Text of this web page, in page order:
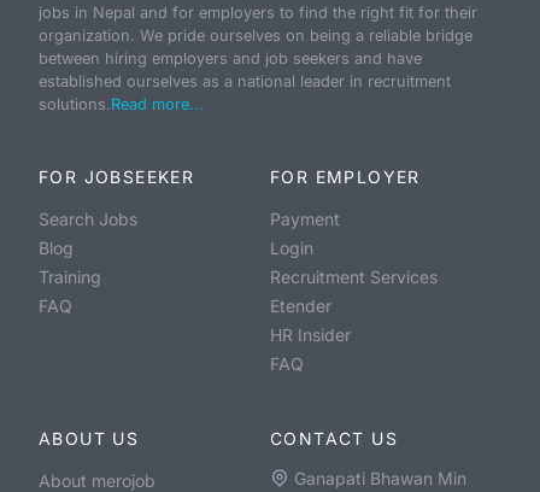
jobs in Nepal and for employers to find the right fit for their
organization. We pride ourselves on being a reliable bridge
between hiring employers and job seekers and have
established ourselves as a national leader in recruitment
solutions.Read more...
FOR JOBSEEKER
Search Jobs
Blog
Training
FAQ
FOR EMPLOYER
Payment
Login
Recruitment Services
Etender
HR Insider
FAQ
ABOUT US
About merojob
CONTACT US
Ganapati Bhawan Min